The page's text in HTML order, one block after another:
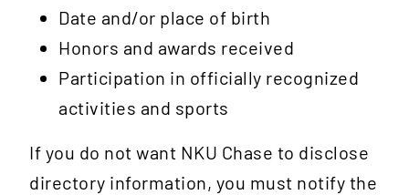
Date and/or place of birth
Honors and awards received
Participation in officially recognized
activities and sports
If you do not want NKU Chase to disclose
directory information, you must notify the